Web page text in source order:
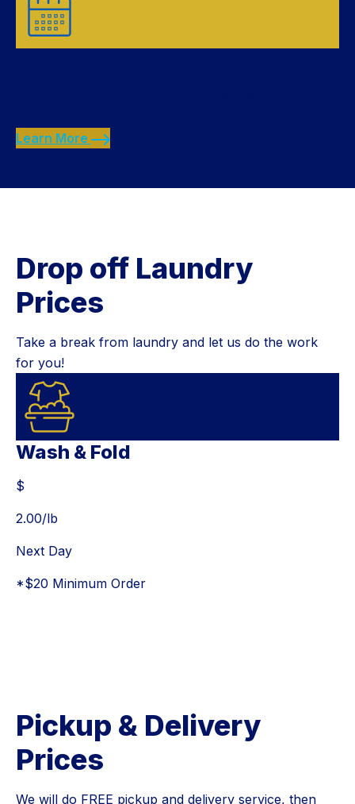
Learn More
Drop off Laundry
Prices
Take a break from laundry and let us do the work
for you!
Wash & Fold
$
$
2.00/lb
Next Day
*$20 Minimum Order
Pickup & Delivery
Prices
We will do FREE pickup and delivery service, then